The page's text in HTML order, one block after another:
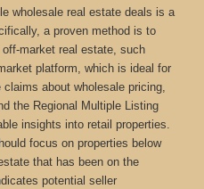
wholesale real estate deals is a
a proven method is to
market real estate, such
platform, whichis ideal for
about wholesale pricing,
the Regional Multiple Listing
insights into retail properties.
focus on properties below
that has been on the
potential seller